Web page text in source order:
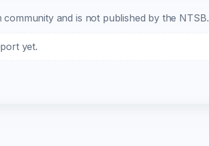
and is not published by the NTSB.
yet.